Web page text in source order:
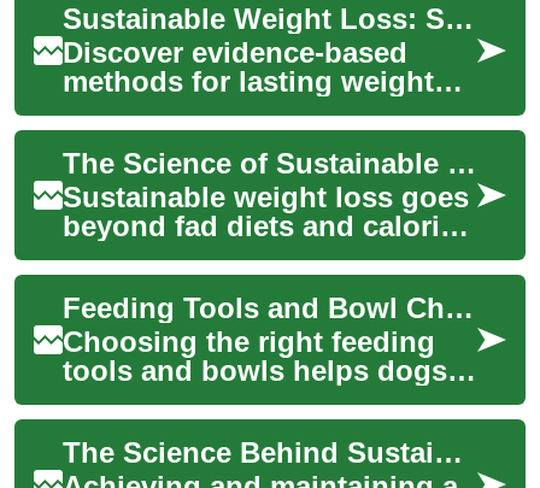
Sustainable Weight Loss: Science-Backed Strategies
Discover evidence-based
methods for lasting weight
loss that work with your
body. This guide explains
how sleep, nutr...
The Science of Sustainable Weight Loss and Wellness
Sustainable weight loss goes
beyond fad diets and calorie
counting. Learn evidence-
based strategies that
combine smar...
Feeding Tools and Bowl Choices to Support Healthy Eating Habits
Choosing the right feeding
tools and bowls helps dogs
eat in ways that support
digestion, portion control,
and positi...
The Science Behind Sustainable Weight Loss: A Comprehensive Guide